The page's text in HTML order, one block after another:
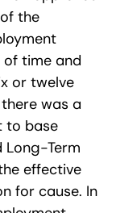
the
time and
or twelve
was a
to base
Long-Term
effective
for cause. In